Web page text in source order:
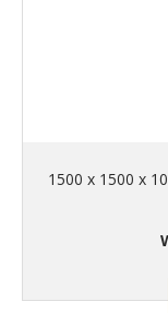
1500 x 1500 x